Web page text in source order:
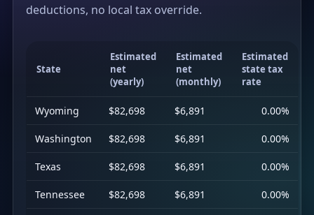
deductions, no local tax override.
State
Estimated
net
(yearly)
Estimated
net
(monthly)
Estimated
state tax
rate
Wyoming $82,698 $6,891 0.00%
Washington $82,698 $6,891 0.00%
Texas $82,698 $6,891 0.00%
Tennessee $82,698 $6,891 0.00%